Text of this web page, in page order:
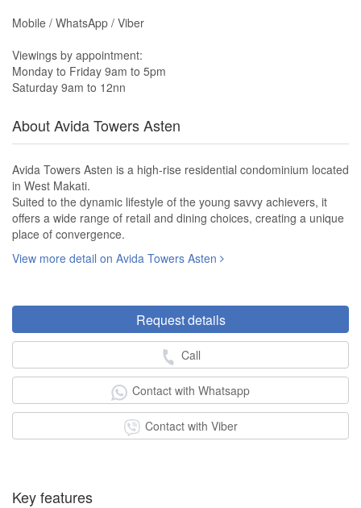
Mobile / WhatsApp / Viber
Viewings by appointment:
Monday to Friday 9am to 5pm
Saturday 9am to 12nn
About Avida Towers Asten
Avida Towers Asten is a high-rise residential condominium located
in West Makati.
Suited to the dynamic lifestyle of the young savvy achievers, it
offers a wide range of retail and dining choices, creating a unique
place of convergence.
View more detail on Avida Towers Asten
Request details
Call
Contact with Whatsapp
Contact with Viber
Key features